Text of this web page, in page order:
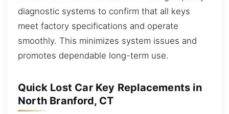
diagnostic systems to confirm that all keys
meet factory specifications and operate
smoothly. This minimizes system issues and
promotes dependable long-term use.
Quick Lost Car Key Replacements in
North Branford, CT